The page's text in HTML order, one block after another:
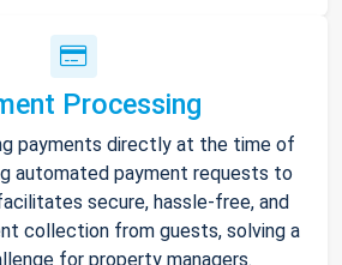
Processing
payments directly at the time of
automated payment requests to
secure, hassle-free, and
collection from guests, solving a
for property managers.